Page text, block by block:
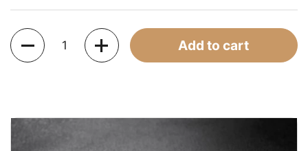
Quantity
Add to cart